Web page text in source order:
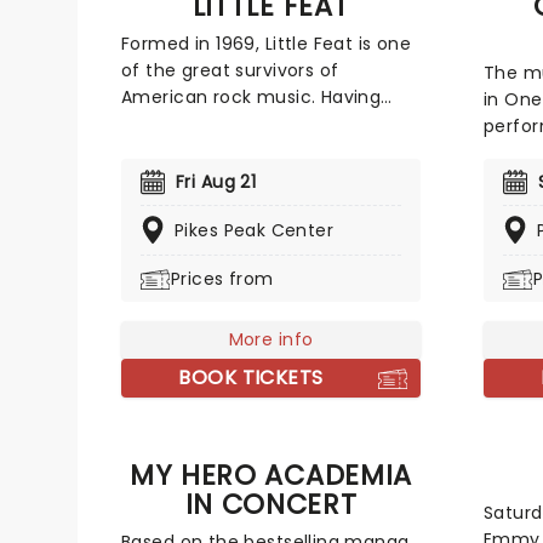
Formed in 1969, Little Feat is one
of the great survivors of
American rock music. Having
are still playing their
blues, country, and funk.
is also a prolific session player,
Pink Floyd and The Doobie
Brothers, is still going strong,
touring extensively year on year!
Fri Aug 21
Pikes Peak Center
Prices from
More info
BOOK TICKETS
The
in
time,
Want
MY HERO ACADEMIA
IN CONCERT